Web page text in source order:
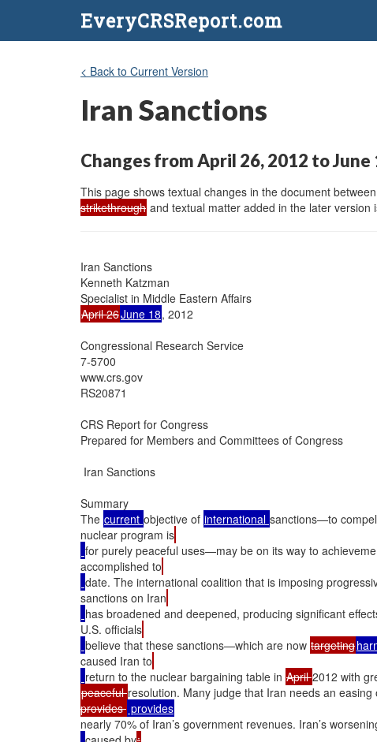
EveryCRSReport.com
< Back to Current Version
Iran Sanctions
Changes from April 26, 2012 to June
This page shows textual changes in the document
strikethrough and textual matter added in the later version
Iran Sanctions
Kenneth Katzman
April 26June 18, 2012
Congressional Research Service
7-5700
www.crs.gov
RS20871
CRS Report for Congress
Prepared for Members and Committees of Congress
Iran Sanctions
Summary
The current objective of international sanctions—to
nuclear program is
for purely peaceful uses—may be on its way to
accomplished to
date. The international coalition that is imposing
sanctions on Iran
has broadened and deepened, producing significant
U.S. officials
believe that these sanctions—which are now targeting
caused Iran to
return to the nuclear bargaining table in April 2012 with
peaceful resolution. Many judge that Iran needs an
provides
nearly 70% of Iran’s government revenues. Iran’s